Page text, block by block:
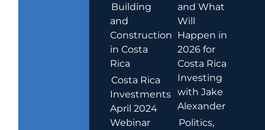
Building
and
Construction
in Costa
Rica
Costa Rica
Investments
April 2024
Webinar
and What
Will
Happen in
2026 for
Costa Rica
Investing
with Jake
Alexander
Politics,